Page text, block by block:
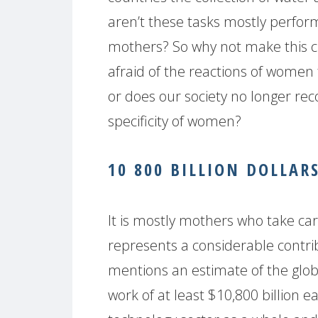
aren’t these tasks mostly
mothers? So why not make this
afraid of the reactions of women
or does our society no longer
specificity of women?
10 800 BILLION
It is mostly mothers who take
represents a considerable
mentions an estimate of the
work of at least $10,800 billion